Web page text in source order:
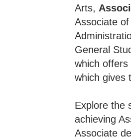
Arts,
Associate
General
which
which gives
Explore the
achieving
Associate